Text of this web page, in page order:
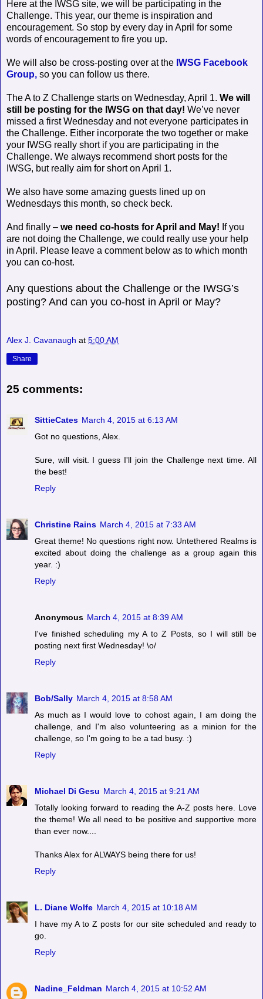
Here at the IWSG site, we will be participating in the
Challenge. This year, our theme is inspiration and
encouragement. So stop by every day in April for some
words of encouragement to fire you up.
We will also be cross-posting over at the IWSG Facebook
Group, so you can follow us there.
The A to Z Challenge starts on Wednesday, April 1. We will
still be posting for the IWSG on that day! We’ve never
missed a first Wednesday and not everyone participates in
the Challenge. Either incorporate the two together or make
your IWSG really short if you are participating in the
Challenge. We always recommend short posts for the
IWSG, but really aim for short on April 1.
We also have some amazing guests lined up on
Wednesdays this month, so check beck.
And finally – we need co-hosts for April and May! If you
are not doing the Challenge, we could really use your help
in April. Please leave a comment below as to which month
you can co-host.
Any questions about the Challenge or the IWSG’s
posting? And can you co-host in April or May?
Alex J. Cavanaugh at 5:00 AM
Share
25 comments:
SittieCates March 4, 2015 at 6:13 AM
Got no questions, Alex.
Sure, will visit. I guess I'll join the Challenge next time. All
the best!
Reply
Christine Rains March 4, 2015 at 7:33 AM
Great theme! No questions right now. Untethered Realms is
excited about doing the challenge as a group again this
year. :)
Reply
Anonymous March 4, 2015 at 8:39 AM
I've finished scheduling my A to Z Posts, so I will still be
posting next first Wednesday! \o/
Reply
Bob/Sally March 4, 2015 at 8:58 AM
As much as I would love to cohost again, I am doing the
challenge, and I'm also volunteering as a minion for the
challenge, so I'm going to be a tad busy. :)
Reply
Michael Di Gesu March 4, 2015 at 9:21 AM
Totally looking forward to reading the A-Z posts here. Love
the theme! We all need to be positive and supportive more
than ever now....
Thanks Alex for ALWAYS being there for us!
Reply
L. Diane Wolfe March 4, 2015 at 10:18 AM
I have my A to Z posts for our site scheduled and ready to
go.
Reply
Nadine_Feldman March 4, 2015 at 10:52 AM